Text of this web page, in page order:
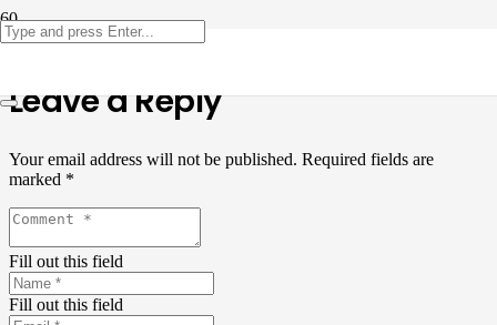
Leave a Reply
Your email address will not be published. Required fields are
marked *
Fill out this field
Fill out this field